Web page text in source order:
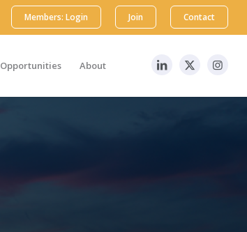
Members: Login Join Contact
Opportunities About